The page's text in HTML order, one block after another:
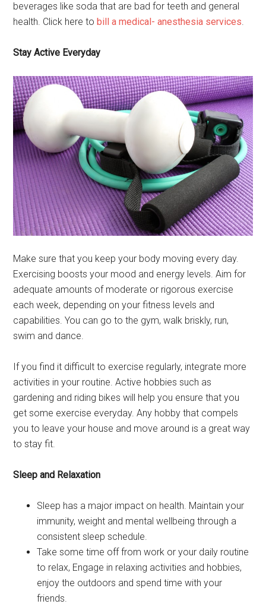
beverages like soda that are bad for teeth and general
health. Click here to bill a medical- anesthesia services.
Stay Active Everyday
Make sure that you keep your body moving every day.
Exercising boosts your mood and energy levels. Aim for
adequate amounts of moderate or rigorous exercise
each week, depending on your fitness levels and
capabilities. You can go to the gym, walk briskly, run,
swim and dance.
If you find it difficult to exercise regularly, integrate more
activities in your routine. Active hobbies such as
gardening and riding bikes will help you ensure that you
get some exercise everyday. Any hobby that compels
you to leave your house and move around is a great way
to stay fit.
Sleep and Relaxation
Sleep has a major impact on health. Maintain your
immunity, weight and mental wellbeing through a
consistent sleep schedule.
Take some time off from work or your daily routine
to relax, Engage in relaxing activities and hobbies,
enjoy the outdoors and spend time with your
friends.